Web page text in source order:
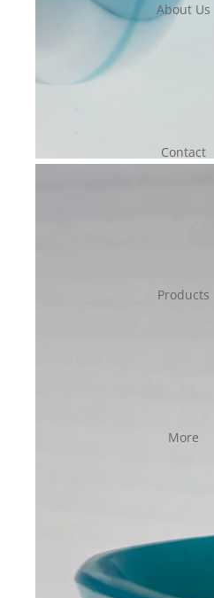
About Us
Contact
Products
More